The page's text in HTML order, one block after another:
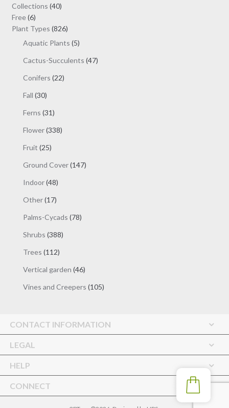
Collections 4040
Free 66
products
Plant Types 826826
products
Aquatic Plants 55
Cactus-Succulents 4747
Conifers 2222
Fall 3030
Ferns 3131
Flower 338338
Fruit 2525
Ground Cover 147147
Indoor 4848
Other 1717
Palms-Cycads 7878
Shrubs 388388
Trees 112112
Vertical garden 4646
Vines and Creepers 105105
CONTACT INFORMATION
LEGAL
HELP
CONNECT